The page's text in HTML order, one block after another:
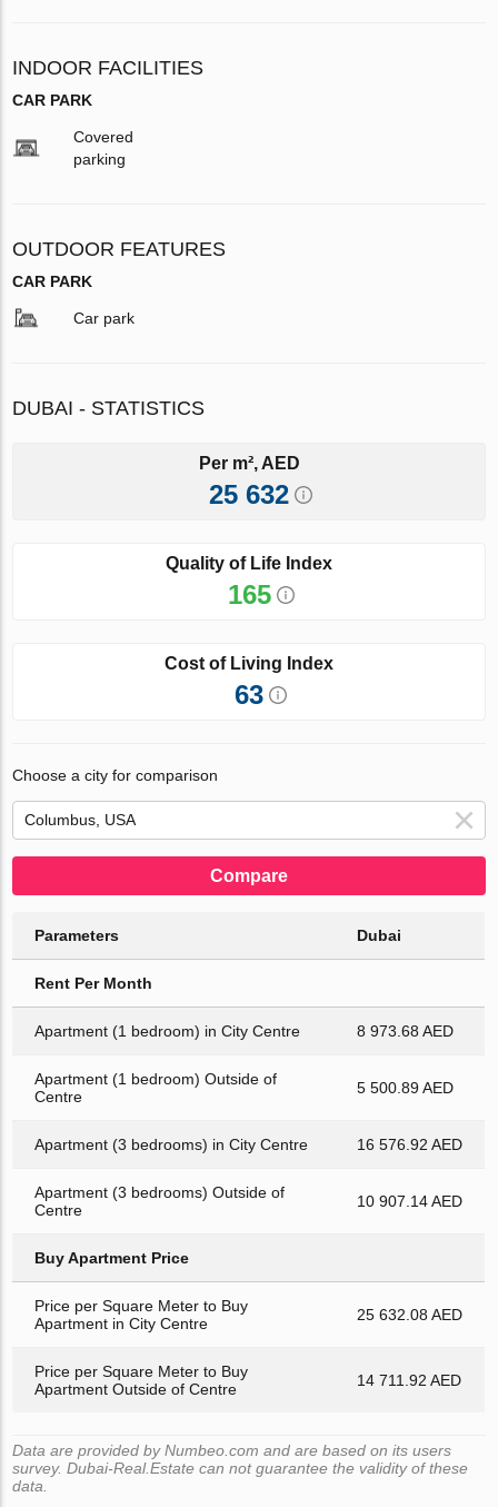
INDOOR FACILITIES
CAR PARK
Covered
parking
OUTDOOR FEATURES
CAR PARK
Car park
DUBAI - STATISTICS
Per m², AED
25 632
Quality of Life Index
165
Cost of Living Index
63
Choose a city for comparison
Compare
Parameters Dubai
Rent Per Month
Apartment (1 bedroom) in City Centre 8 973.68 AED
Apartment (1 bedroom) Outside of
Centre
5 500.89 AED
Apartment (3 bedrooms) in City Centre 16 576.92 AED
Apartment (3 bedrooms) Outside of
Centre
10 907.14 AED
Buy Apartment Price
Price per Square Meter to Buy
Apartment in City Centre
25 632.08 AED
Price per Square Meter to Buy
Apartment Outside of Centre
14 711.92 AED
Data are provided by Numbeo.com and are based on its users
survey. Dubai-Real.Estate can not guarantee the validity of these
data.